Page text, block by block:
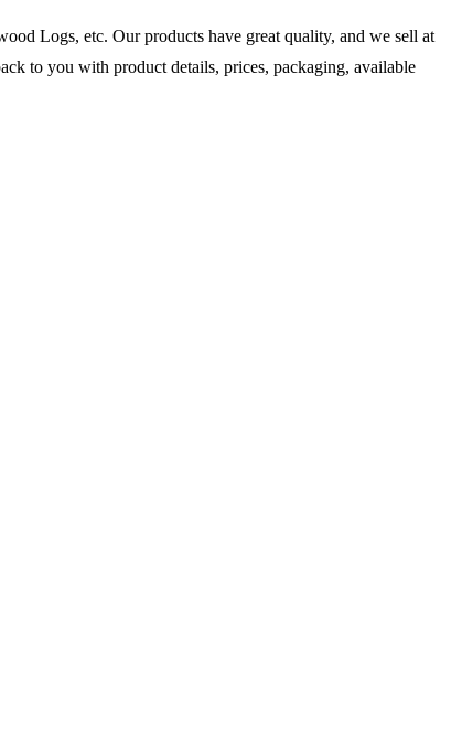
Logs, etc. Our products have great quality, and we sell at
to you with product details, prices, packaging, available